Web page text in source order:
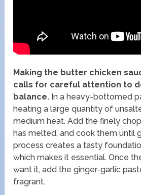
Making the butter chicken
calls for careful attention to
balance. In a heavy-bottomed
heating a large quantity of
medium heat. Add the finely
has melted, and cook them until
process creates a tasty
which makes it essential. Once
want it, add the ginger-garlic
fragrant.